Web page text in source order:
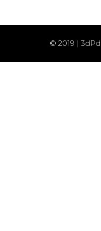
© 2019 |